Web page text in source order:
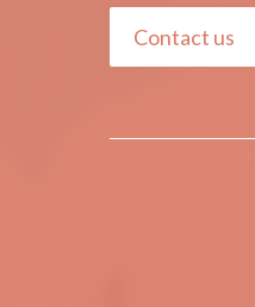
Contact us